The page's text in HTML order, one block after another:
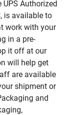
Authorized
is available to
work with your
in a pre-
it off at our
will help get
are available
shipment or
and